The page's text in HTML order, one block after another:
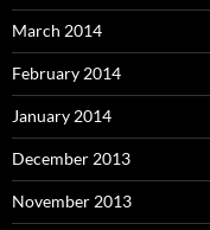
March 2014
February 2014
January 2014
December 2013
November 2013